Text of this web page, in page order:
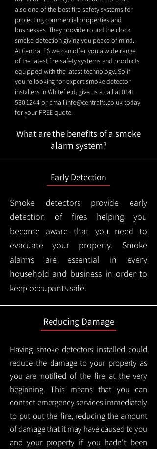
also one of the best fire safety systems for
protecting commercial properties and
businesses. They provide round the clock
smoke detection giving you peace of mind.
At Central FS we can offer you a wide range
of the latest fire safety systems and products
equipped with the latest technology. So if
you're looking for expert smoke detector
installers in Whitefield, give us a call at0141
530 1244or email info@centralfs.co.uktoday
for your FREE quote.
What are the benefits of a smoke
alarm system?
Early Detection
Smoke detectors provide early
detection of fires helping you
become aware that you need to
evacuate your property. Smoke
alarms are essential in every
household and business in order to
keep occupants safe.
Reducing Damage
Having smoke detectors installed could
reduce the damage to your property as
you are notified of the fire at the very
beginning. This means that you can
contact emergency services immediately
to put out the fire, reducing the amount
of damage that it may have caused to you
and your property if you hadn't been